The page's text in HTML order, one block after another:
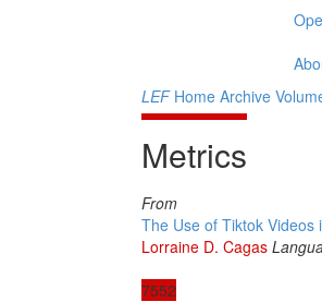
LEFHome Archive
Metrics
From
The Use of Tiktok Videos
Lorraine D. Cagas
7552